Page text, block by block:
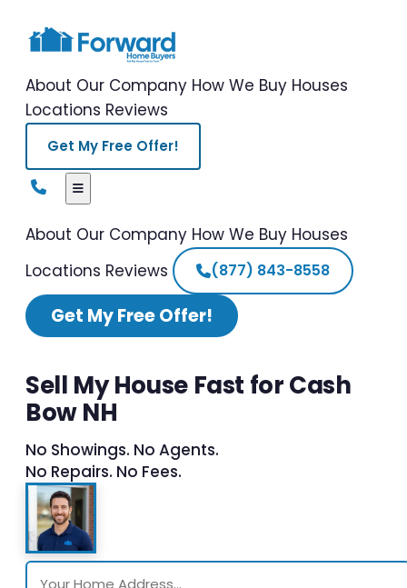
About Our Company How We Buy Houses
Locations Reviews
Get My Free Offer!
About Our Company How We Buy Houses
Locations Reviews (877) 843-8558
Get My Free Offer!
Sell My House Fast for Cash
Bow NH
No Showings. No Agents.
No Repairs. No Fees.